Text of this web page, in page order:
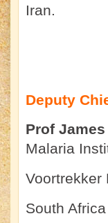
Iran.
Deputy
Prof
Malaria
Voortrekker
South Africa